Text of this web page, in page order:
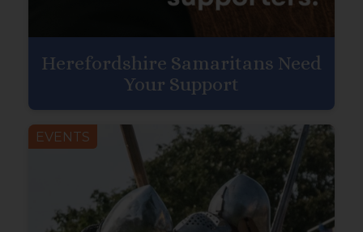
Herefordshire Samaritans Need
Your Support
EVENTS